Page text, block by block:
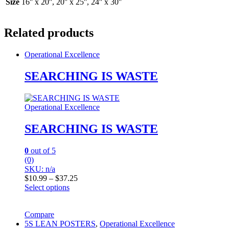
Related products
Operational Excellence
SEARCHING IS WASTE
Operational Excellence
SEARCHING IS WASTE
0 out of 5
(0)
SKU: n/a
$10.99 – $37.25Price
Select options
has
multiple
Compare
5S LEAN POSTERS, Operational Excellence